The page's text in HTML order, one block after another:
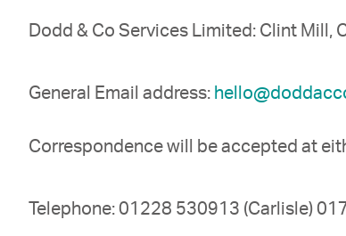
Dodd & Co Services Limited: Clint Mill,
General Email address:
Correspondence will be accepted at
Telephone: 01228 530913 (Carlisle)